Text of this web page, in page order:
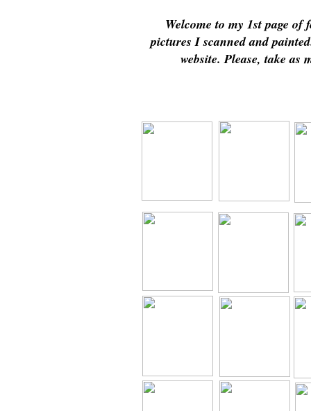
Welcome to my 1st page of
pictures I scanned and
website. Please, take as